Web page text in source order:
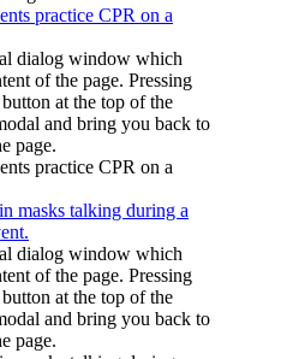
dialog window which
of the page. Pressing
at the top of the
and bring you back to
page.
dialog window which
of the page. Pressing
at the top of the
and bring you back to
page.